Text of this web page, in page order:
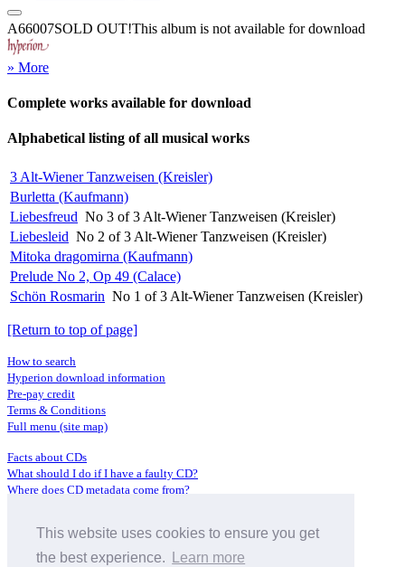
This website uses cookies to ensure you get
the best experience.
Learn more
A66007SOLD OUT!This album is not available for download
» More
Complete works available for download
Alphabetical listing of all musical works
3 Alt-Wiener Tanzweisen (Kreisler)
Burletta (Kaufmann)
Liebesfreud No 3 of 3 Alt-Wiener Tanzweisen (Kreisler)
Liebesleid No 2 of 3 Alt-Wiener Tanzweisen (Kreisler)
Mitoka dragomirna (Kaufmann)
Prelude No 2, Op 49 (Calace)
Schön Rosmarin No 1 of 3 Alt-Wiener Tanzweisen (Kreisler)
[Return to top of page]
How to search
Hyperion download information
Pre-pay credit
Terms & Conditions
Full menu (site map)
Facts about CDs
What should I do if I have a faulty CD?
Where does CD metadata come from?
Distributors
Archive Service information